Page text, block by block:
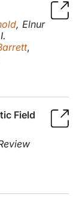
, Elnur
,
Field